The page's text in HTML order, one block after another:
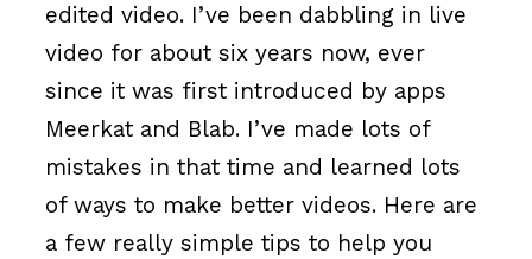
edited video. I’ve been dabbling in live
video for about six years now, ever
since it was first introduced by apps
Meerkat and Blab. I’ve made lots of
mistakes in that time and learned lots
of ways to make better videos. Here are
a few really simple tips to help you